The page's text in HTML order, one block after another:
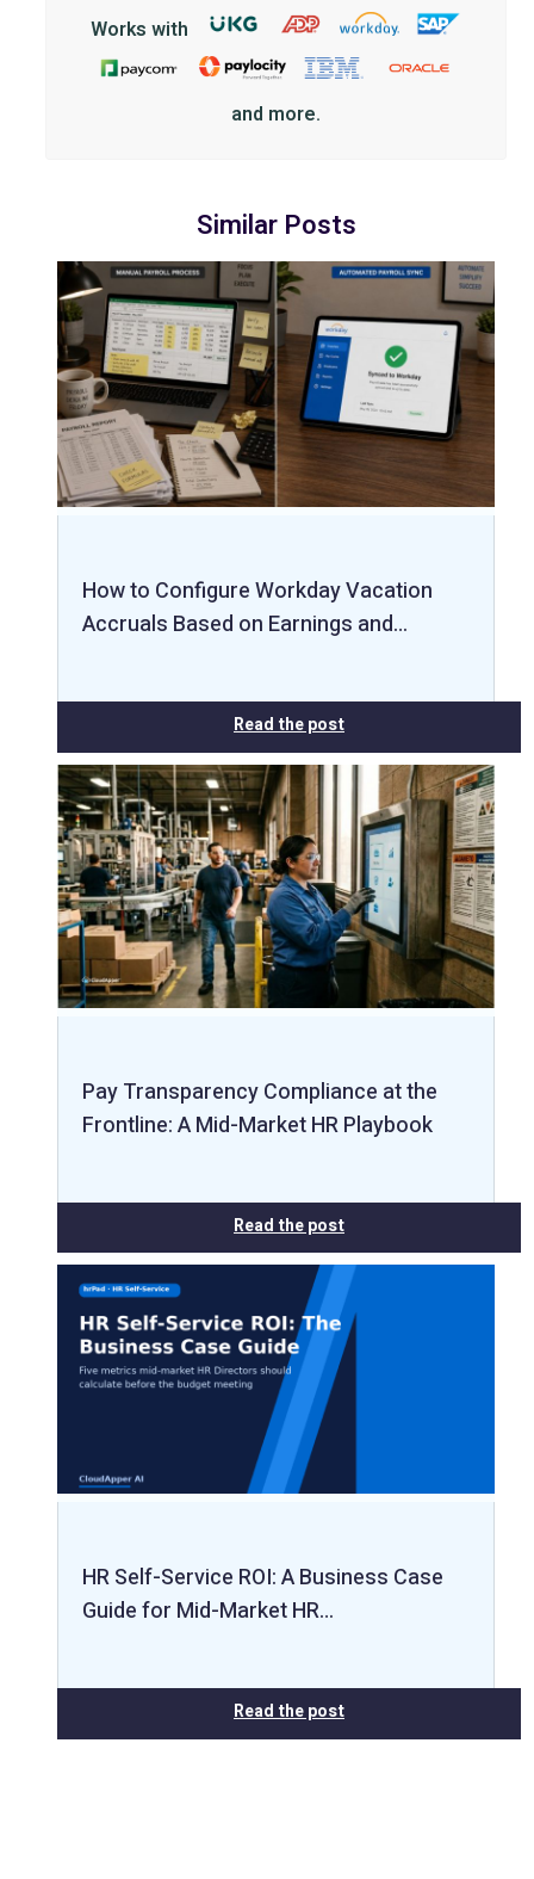
Works with
and more.
Similar Posts
How to Configure Workday Vacation
Accruals Based on Earnings and…
Read the post
Pay Transparency Compliance at the
Frontline: A Mid-Market HR Playbook
Read the post
HR Self-Service ROI: A Business Case
Guide for Mid-Market HR…
Read the post